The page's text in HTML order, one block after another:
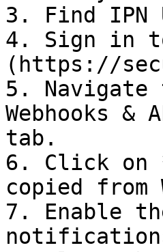
3. Find IPN
4. Sign in
(https://
5. Navigate
Webhooks
tab.
6. Click on
copied from
7. Enable